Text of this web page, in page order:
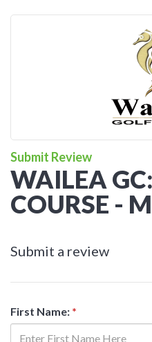
Submit Review
WAILEA
COURSE -
Submit a review
First Name: *